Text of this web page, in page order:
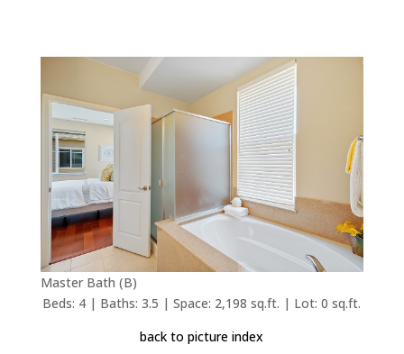
Master Bath (B)
Beds: 4 | Baths: 3.5 | Space: 2,198 sq.ft. | Lot: 0 sq.ft.
back to picture index